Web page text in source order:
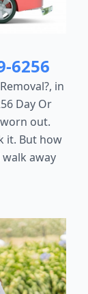
6256
in
Day Or
out.
it. But how
away